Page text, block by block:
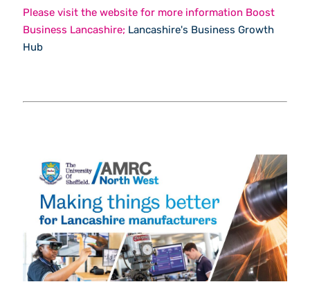
Please visit the website for more information Boost
Business Lancashire; Lancashire's Business Growth
Hub